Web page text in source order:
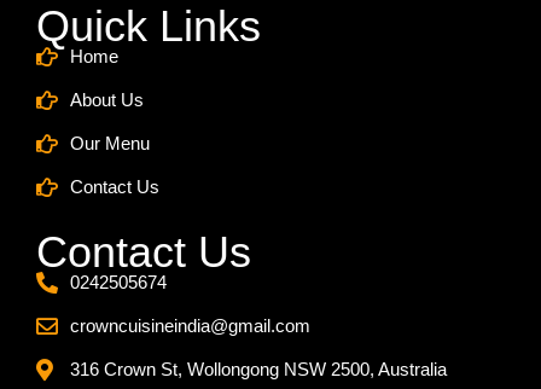
Quick Links
Home
About Us
Our Menu
Contact Us
Contact Us
0242505674
crowncuisineindia@gmail.com
316 Crown St, Wollongong NSW 2500, Australia